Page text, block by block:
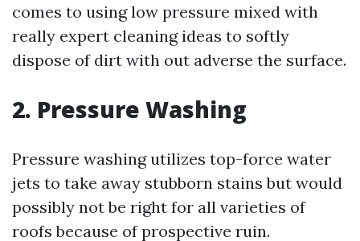
comes to using low pressure mixed with
really expert cleaning ideas to softly
dispose of dirt with out adverse the surface.
2. Pressure Washing
Pressure washing utilizes top-force water
jets to take away stubborn stains but would
possibly not be right for all varieties of
roofs because of prospective ruin.